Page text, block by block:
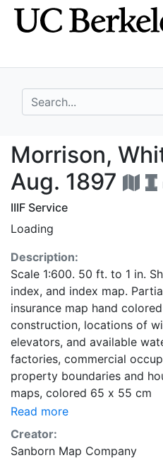
Skip
to
Skip to
main
search for
Morrison,
Morrison,
Aug. 1897
IIIF Service
Loading
Description:
Scale 1:600. 50 ft. to 1 in.
index, and index map.
insurance map hand
construction, locations of
elevators, and available
factories, commercial
property boundaries and
maps, colored 65 x 55 cm
Read more
Creator:
Sanborn Map Company